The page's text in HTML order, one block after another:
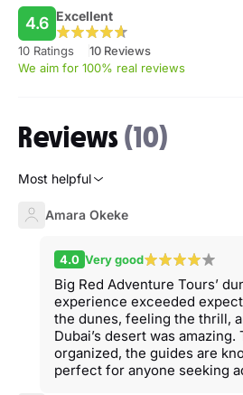
4.6 Excellent
10 Ratings
10 Reviews
We aim for 100% real reviews
Reviews(10)
Most helpful
Amara Okeke
4.0 Very good
Big Red Adventure Tours’
experience exceeded
the dunes, feeling the thrill,
Dubai’s desert was
organized, the guides are
perfect for anyone seeking